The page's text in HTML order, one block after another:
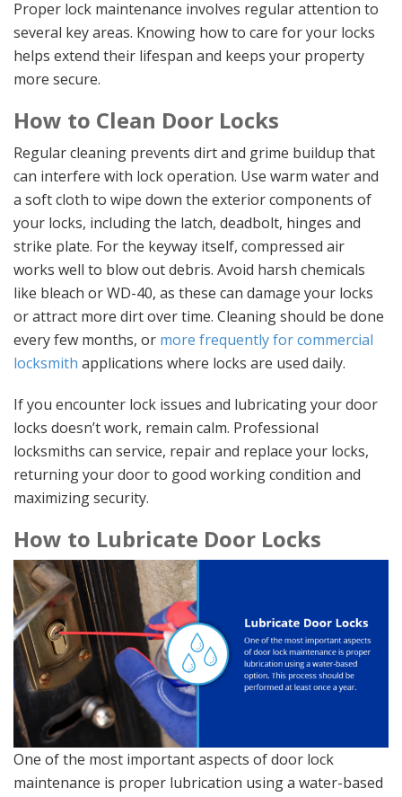
Proper lock maintenance involves regular attention to
several key areas. Knowing how to care for your locks
helps extend their lifespan and keeps your property
more secure.
How to Clean Door Locks
Regular cleaning prevents dirt and grime buildup that
can interfere with lock operation. Use warm water and
a soft cloth to wipe down the exterior components of
your locks, including the latch, deadbolt, hinges and
strike plate. For the keyway itself, compressed air
works well to blow out debris. Avoid harsh chemicals
like bleach or WD-40, as these can damage your locks
or attract more dirt over time. Cleaning should be done
every few months, or more frequently for commercial
locksmith applications where locks are used daily.
If you encounter lock issues and lubricating your door
locks doesn’t work, remain calm. Professional
locksmiths can service, repair and replace your locks,
returning your door to good working condition and
maximizing security.
How to Lubricate Door Locks
One of the most important aspects of door lock
maintenance is proper lubrication using a water-based